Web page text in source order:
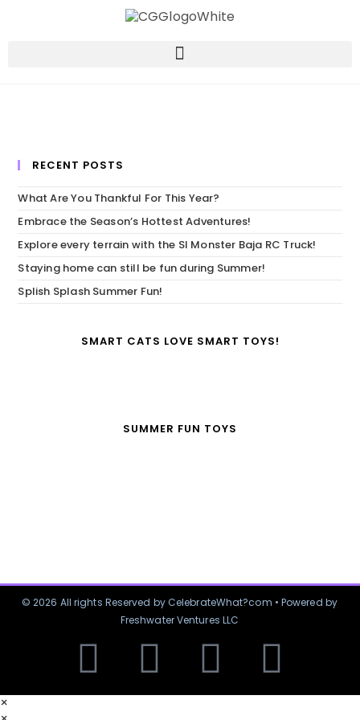
RECENT POSTS
What Are You Thankful For This Year?
Embrace the Season’s Hottest Adventures!
Explore every terrain with the SI Monster Baja RC Truck!
Staying home can still be fun during Summer!
Splish Splash Summer Fun!
SMART CATS LOVE SMART TOYS!
SUMMER FUN TOYS
© 2026 All rights Reserved by CelebrateWhat?com • Powered by
Freshwater Ventures LLC
×